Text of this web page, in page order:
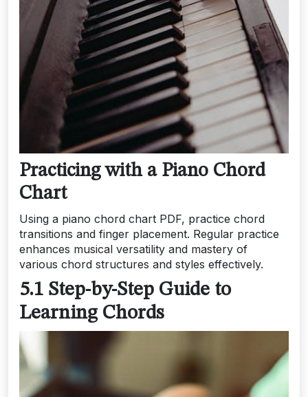
Practicing with a Piano Chord
Chart
Using a piano chord chart PDF, practice chord
transitions and finger placement. Regular practice
enhances musical versatility and mastery of
various chord structures and styles effectively.
5.1 Step-by-Step Guide to
Learning Chords